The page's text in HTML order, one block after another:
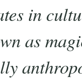
in
as